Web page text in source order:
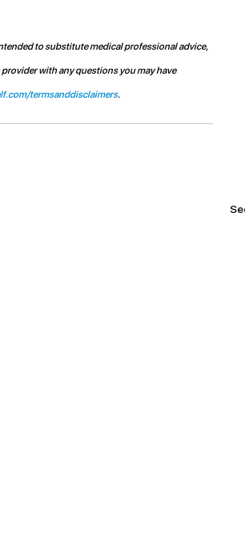
to substitute medical professional advice,
with any questions you may have
termsanddisclaimers.